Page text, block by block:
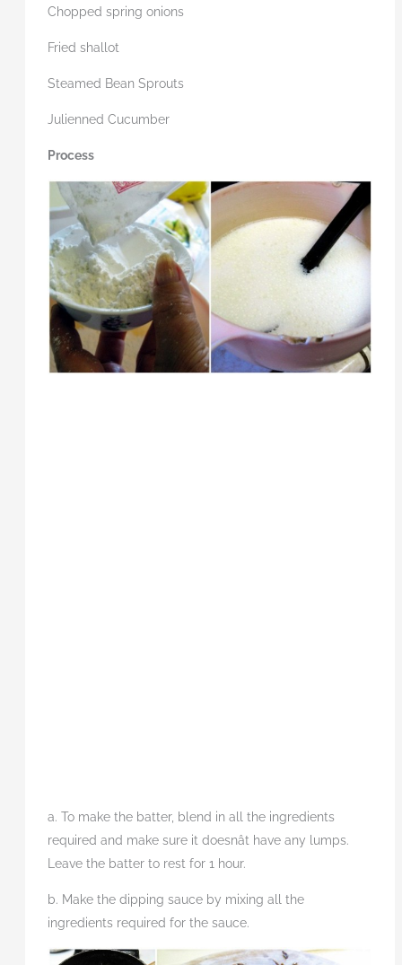
Chopped spring onions
Fried shallot
Steamed Bean Sprouts
Julienned Cucumber
Process
a. To make the batter, blend in all the ingredients
required and make sure it doesnât have any lumps.
Leave the batter to rest for 1 hour.
b. Make the dipping sauce by mixing all the
ingredients required for the sauce.